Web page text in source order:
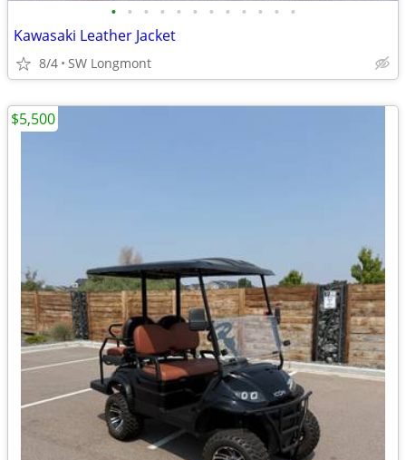
• • • • • • • • • • • •
Kawasaki Leather Jacket
8/4 SW Longmont
$5,500